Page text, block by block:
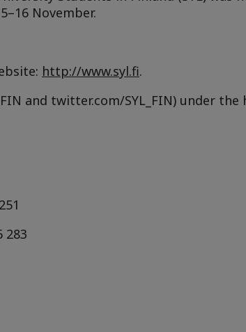
November.
http://www.syl.fi.
and twitter.com/SYL_FIN) under the
283